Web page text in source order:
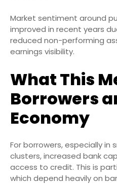
Market sentiment around
improved in recent years
reduced non-performing
earnings visibility.
What This
Borrowers
Economy
For borrowers, especially in
clusters, increased bank
access to credit. This is
which depend heavily on